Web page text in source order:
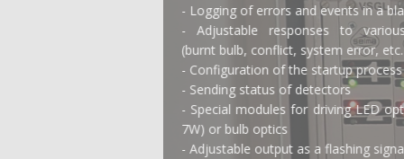
- Logging of errors and events in a black box
- Adjustable responses to various errors
(burnt bulb, conflict, system error, etc.)
- Configuration of the startup process
- Sending status of detectors
- Special modules for driving LED optics (min.
7W) or bulb optics
- Adjustable output as a flashing signal